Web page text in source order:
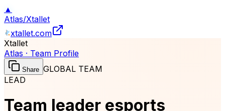
▲
Atlas/Xtallet
xtallet.com
Xtallet
Atlas · Team Profile
Share GLOBAL TEAM
LEAD
Team leader esports